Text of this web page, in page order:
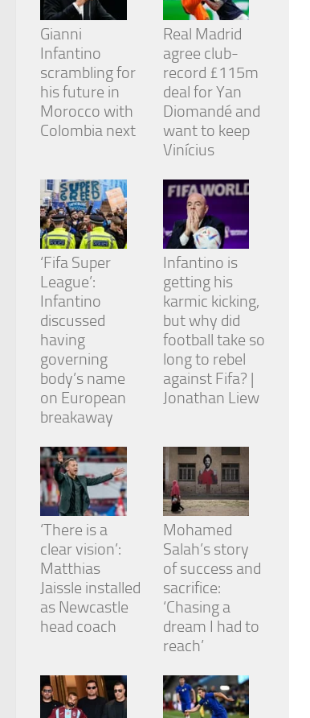
Gianni
Infantino
scrambling for
his future in
Morocco with
Colombia next
Real Madrid
agree club-
record £115m
deal for Yan
Diomandé and
want to keep
Vinícius
‘Fifa Super
League’:
Infantino
discussed
having
governing
body’s name
on European
breakaway
Infantino is
getting his
karmic kicking,
but why did
football take so
long to rebel
against Fifa? |
Jonathan Liew
‘There is a
clear vision’:
Matthias
Jaissle installed
as Newcastle
head coach
Mohamed
Salah’s story
of success and
sacrifice:
‘Chasing a
dream I had to
reach’
Necessary
These
cookies are
optional.
They are
needed for
the website
to function.
Statistics
In order for
us to
improve the
website's
functionality
and
structure,
based on
how the
website is
used.
Experience
In order for
to perform
as well as
possible
during your
visit. If you
refuse
these
cookies,
some
functionality
will
disappear
Marketing